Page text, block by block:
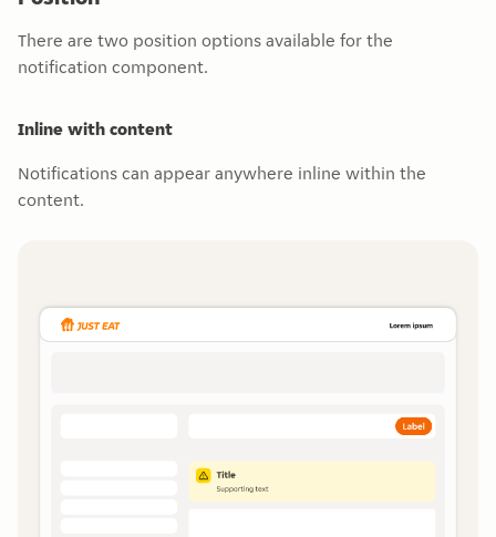
There are two position options available for the
notification component.
Inline with content
Notifications can appear anywhere inline within the
content.